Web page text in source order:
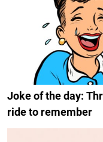
Joke of the day:
ride to remember